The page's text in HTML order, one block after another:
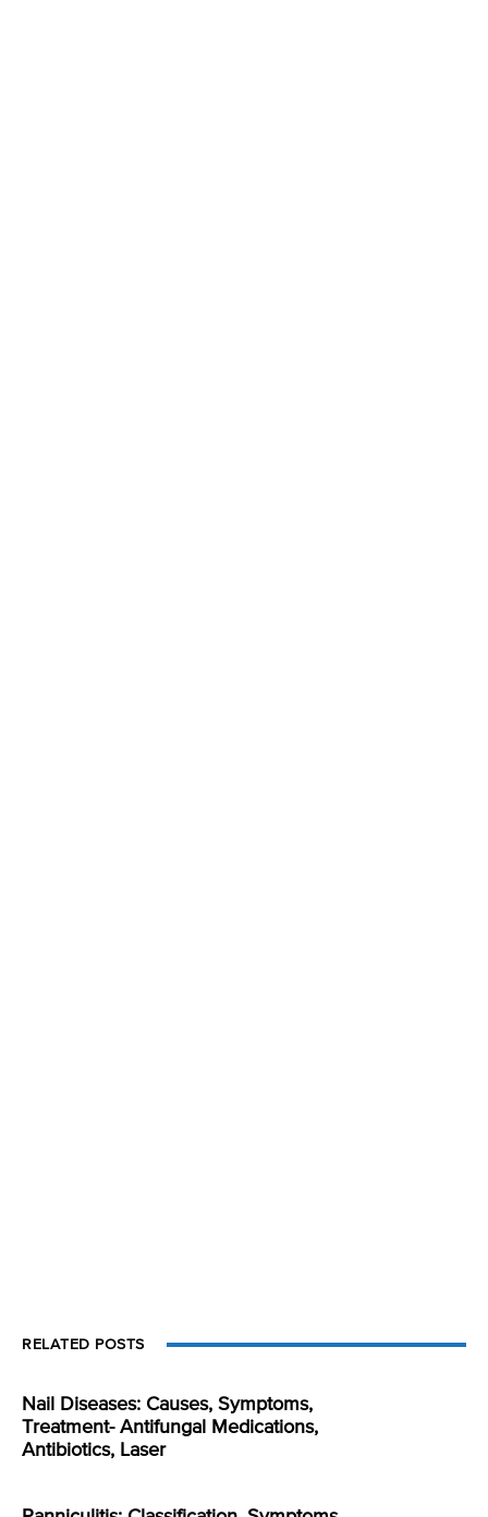
RELATED POSTS
Nail Diseases: Causes, Symptoms,
Treatment- Antifungal Medications,
Antibiotics, Laser